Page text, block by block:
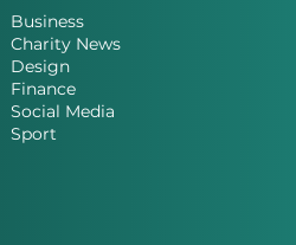
Business
Charity News
Design
Finance
Social Media
Sport